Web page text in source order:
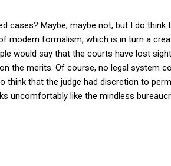
cases? Maybe, maybe not, but I do
modern formalism, which is in turn a
would say that the courts have lost
the merits. Of course, no legal system
think that the judge had discretion to
uncomfortably like the mindless